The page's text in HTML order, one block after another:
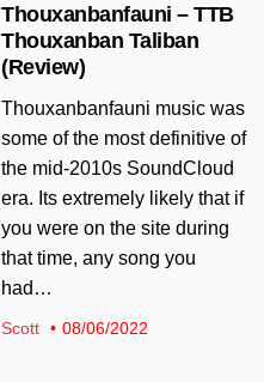
Thouxanbanfauni – TTB
Thouxanban Taliban
(Review)
Thouxanbanfauni music was
some of the most definitive of
the mid-2010s SoundCloud
era. Its extremely likely that if
you were on the site during
that time, any song you
had…
Scott 08/06/2022